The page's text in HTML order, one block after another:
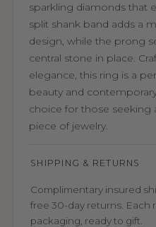
sparkling diamonds that
split shank band adds a
design, while the prong
central stone in place.
elegance, this ring is a
beauty and
choice for those seeking
piece of jewelry.
SHIPPING & RETURNS
Complimentary insured
free 30-day returns. Each
packaging, ready to gift.